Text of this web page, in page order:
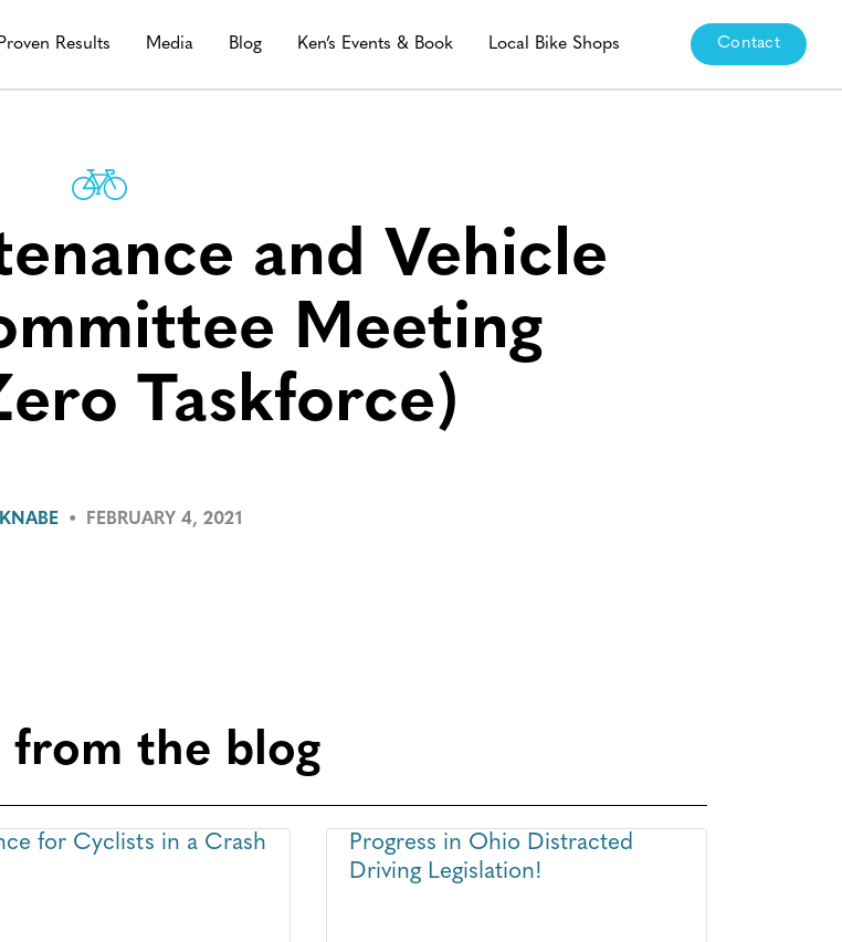
Proven Results Media Blog Ken’s Events & Book Local Bike Shops Contact
and Vehicle
Meeting
Taskforce)
• FEBRUARY 4, 2021
from the blog
for Cyclists in a Crash
Progress in Ohio Distracted
Driving Legislation!